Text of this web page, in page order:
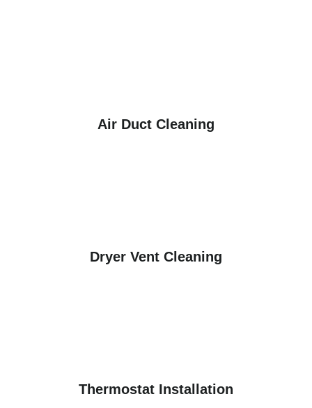
Air Duct Cleaning
Dryer Vent Cleaning
Thermostat Installation